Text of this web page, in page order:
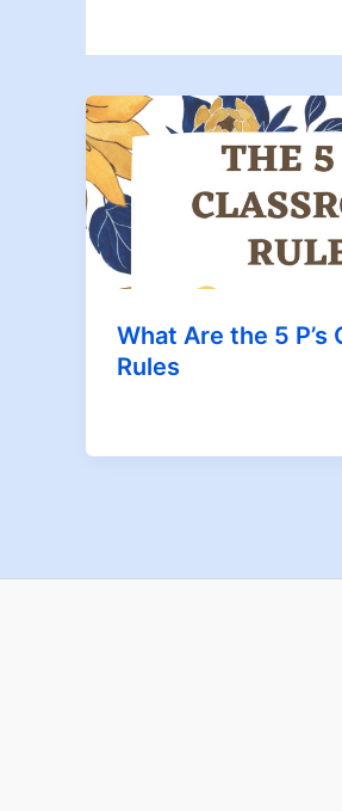
What Are the 5 P’s
Rules